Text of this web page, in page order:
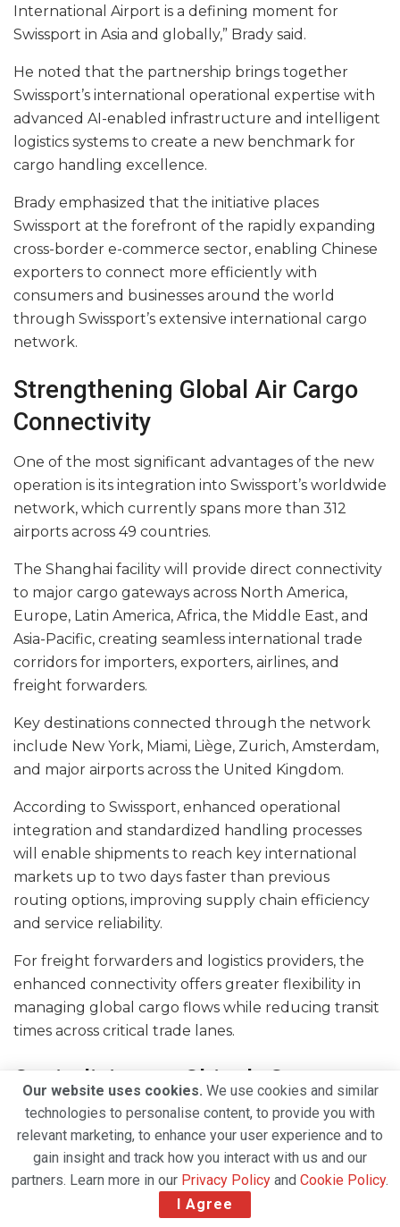
International Airport is a defining moment for
Swissport in Asia and globally,” Brady said.
He noted that the partnership brings together
Swissport’s international operational expertise with
advanced AI-enabled infrastructure and intelligent
logistics systems to create a new benchmark for
cargo handling excellence.
Brady emphasized that the initiative places
Swissport at the forefront of the rapidly expanding
cross-border e-commerce sector, enabling Chinese
exporters to connect more efficiently with
consumers and businesses around the world
through Swissport’s extensive international cargo
network.
Strengthening Global Air Cargo
Connectivity
One of the most significant advantages of the new
operation is its integration into Swissport’s worldwide
network, which currently spans more than 312
airports across 49 countries.
The Shanghai facility will provide direct connectivity
to major cargo gateways across North America,
Europe, Latin America, Africa, the Middle East, and
Asia-Pacific, creating seamless international trade
corridors for importers, exporters, airlines, and
freight forwarders.
Key destinations connected through the network
include New York, Miami, Liège, Zurich, Amsterdam,
and major airports across the United Kingdom.
According to Swissport, enhanced operational
integration and standardized handling processes
will enable shipments to reach key international
markets up to two days faster than previous
routing options, improving supply chain efficiency
and service reliability.
For freight forwarders and logistics providers, the
enhanced connectivity offers greater flexibility in
managing global cargo flows while reducing transit
times across critical trade lanes.
Capitalising on China’s Cross-
Border E-Commerce Boom
The strategic significance of the Shanghai operation
is closely linked to the continued expansion of
China’s e-commerce economy.
Our website uses cookies. We use cookies and similar
technologies to personalise content, to provide you with
relevant marketing, to enhance your user experience and to
gain insight and track how you interact with us and our
partners. Learn more in our Privacy Policy and Cookie Policy.
I Agree